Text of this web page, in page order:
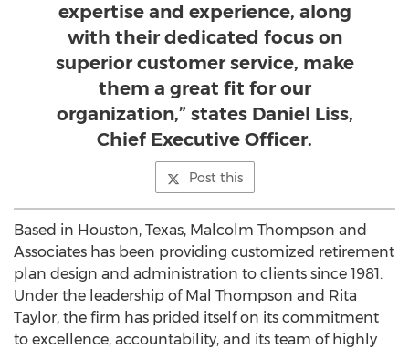
expertise and experience, along
with their dedicated focus on
superior customer service, make
them a great fit for our
organization,” states Daniel Liss,
Chief Executive Officer.
Post this
Based in Houston, Texas, Malcolm Thompson and
Associates has been providing customized retirement
plan design and administration to clients since 1981.
Under the leadership of Mal Thompson and Rita
Taylor, the firm has prided itself on its commitment
to excellence, accountability, and its team of highly